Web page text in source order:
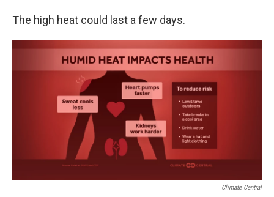
The high heat could last a few days.
Climate Central